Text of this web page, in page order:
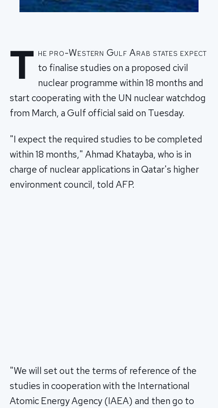
T he pro-Western Gulf Arab states expect
to finalise studies on a proposed civil
nuclear programme within 18 months and
start cooperating with the UN nuclear watchdog
from March, a Gulf official said on Tuesday.
"I expect the required studies to be completed
within 18 months," Ahmad Khatayba, who is in
charge of nuclear applications in Qatar's higher
environment council, told AFP.
"We will set out the terms of reference of the
studies in cooperation with the International
Atomic Energy Agency (IAEA) and then go to